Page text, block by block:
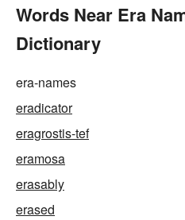
Words Near Era
Dictionary
era-names
eradicator
eragrostis-tef
eramosa
erasably
erased